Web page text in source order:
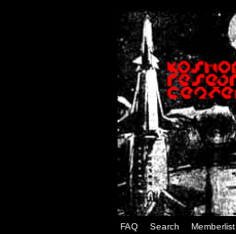
FAQ Search Memberlist